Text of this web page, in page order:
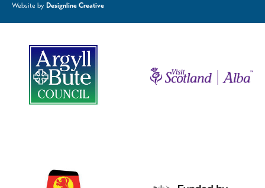
Website by Designline Creative